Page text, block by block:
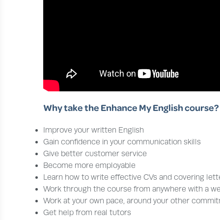
Why take the Enhance My English course?
Improve your written English
Gain confidence in your communication skills
Give better customer service
Become more employable
Learn how to write effective CVs and covering
Work through the course from anywhere with a
Work at your own pace, around your other
Get help from real tutors